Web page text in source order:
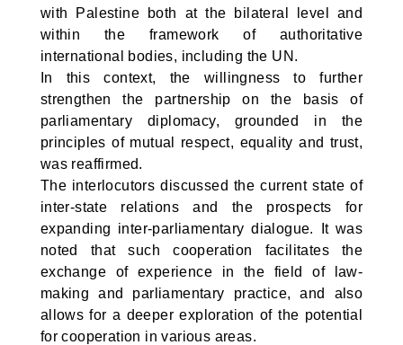
with Palestine both at the bilateral level and
within the framework of authoritative
international bodies, including the UN.
In this context, the willingness to further
strengthen the partnership on the basis of
parliamentary diplomacy, grounded in the
principles of mutual respect, equality and trust,
was reaffirmed.
The interlocutors discussed the current state of
inter-state relations and the prospects for
expanding inter-parliamentary dialogue. It was
noted that such cooperation facilitates the
exchange of experience in the field of law-
making and parliamentary practice, and also
allows for a deeper exploration of the potential
for cooperation in various areas.